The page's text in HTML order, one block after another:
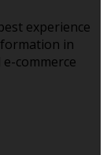
experience
in
commerce